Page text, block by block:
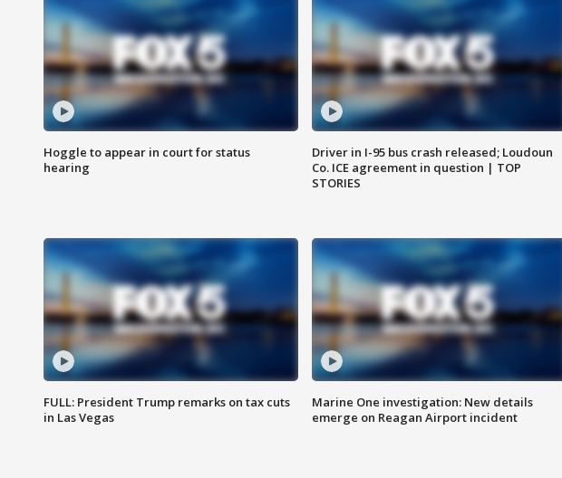
Hoggle to appear in court for status
hearing
Driver in I-95 bus crash released; Loudoun
Co. ICE agreement in question | TOP
STORIES
FULL: President Trump remarks on tax cuts
in Las Vegas
Marine One investigation: New details
emerge on Reagan Airport incident